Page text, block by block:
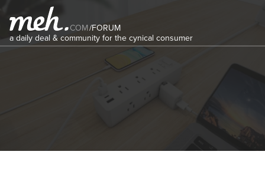
COM/FORUM
a daily deal & community for the cynical consumer